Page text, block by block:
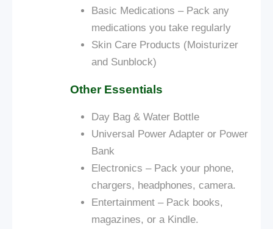
Basic Medications – Pack any
medications you take regularly
Skin Care Products (Moisturizer
and Sunblock)
Other Essentials
Day Bag & Water Bottle
Universal Power Adapter or Power
Bank
Electronics – Pack your phone,
chargers, headphones, camera.
Entertainment – Pack books,
magazines, or a Kindle.